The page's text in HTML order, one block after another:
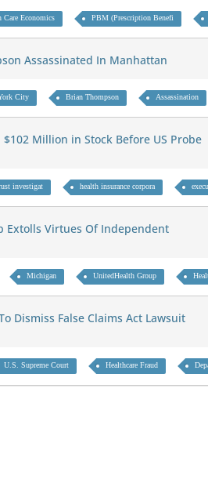
Care Economics PBM (Prescription Benefi
Assassinated In Manhattan
City Brian Thompson Assassination
Million in Stock Before US Probe
investigat health insurance corpora
Extolls Virtues Of Independent
Michigan UnitedHealth Group
Dismiss False Claims Act Lawsuit
U.S. Supreme Court Healthcare Fraud